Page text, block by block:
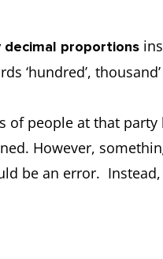
decimal proportions
‘hundred’,
of people at that party
However,
be an error.